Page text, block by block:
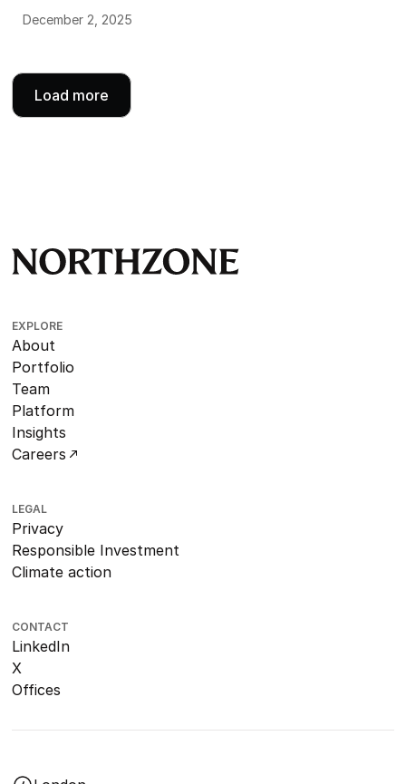
December 2, 2025
Load more
EXPLORE
About
Portfolio
Team
Platform
Insights
Careers
LEGAL
Privacy
Responsible Investment
Climate action
CONTACT
LinkedIn
X
Offices